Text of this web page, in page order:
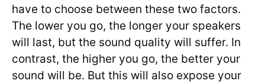
have to choose between these two factors.
The lower you go, the longer your speakers
will last, but the sound quality will suffer. In
contrast, the higher you go, the better your
sound will be. But this will also expose your